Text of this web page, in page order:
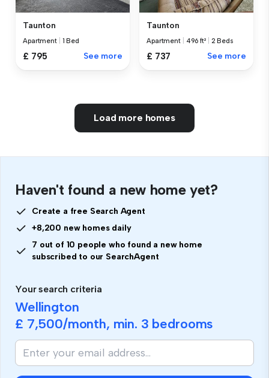
Taunton
Apartment 1 Bed
£ 795 See more
Taunton
Apartment 496 ft² 2 Beds
£ 737 See more
Load more homes
Haven't found a new home yet?
Create a free Search Agent
+8,200 new homes daily
7 out of 10 people who found a new home
subscribed to our SearchAgent
Your search criteria
Wellington
£ 7,500/month, min. 3 bedrooms